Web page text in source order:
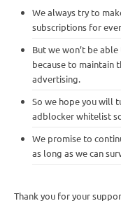
We always try to
subscriptions for
But we won’t be
because to maintain
advertising.
So we hope you will
adblocker whitelist
We promise to
as long as we can
Thank you for your